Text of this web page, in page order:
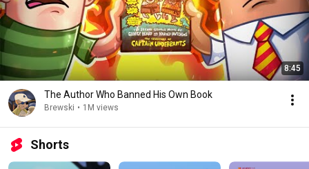
8:45
The Author Who Banned His Own Book
Brewski • 1M views
Shorts